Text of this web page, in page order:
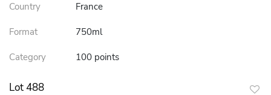
Country France
Format 750ml
Category 100 points
Lot 488